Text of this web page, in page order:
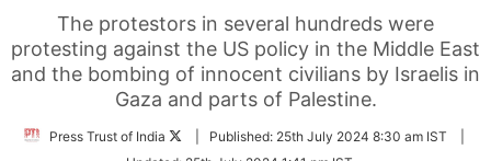
The protestors in several hundreds were
protesting against the US policy in the Middle East
and the bombing of innocent civilians by Israelis in
Gaza and parts of Palestine.
Press Trust of India
FollowPublished: 25th July 2024 8:30 am IST